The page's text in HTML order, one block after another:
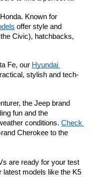
Known for
offer style and
Civic), hatchbacks,
Fe, our Hyundai
stylish and tech-
the Jeep brand
fun and the
conditions. Check
Cherokee to the
are ready for your test
latest models like the K5